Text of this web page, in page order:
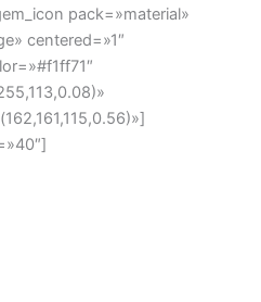
pack=»material»
centered=»1″